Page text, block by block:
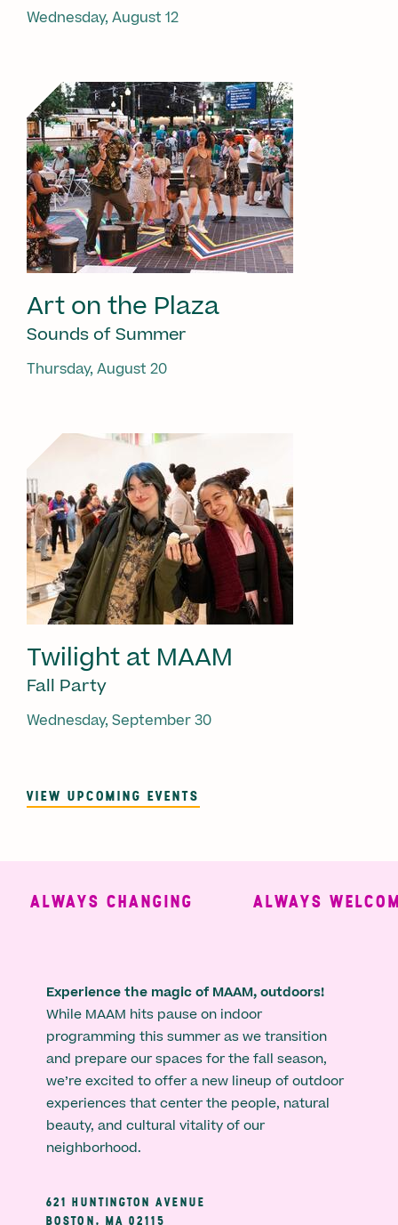
Wednesday, August 12
Art on the Plaza
Sounds of Summer
Thursday, August 20
Twilight at MAAM
Fall Party
Wednesday, September 30
VIEW UPCOMING EVENTS
ALWAYS CHANGING ALWAYS
Experience the magic of MAAM, outdoors!
While MAAM hits pause on indoor
programming this summer as we transition
and prepare our spaces for the fall season,
we’re excited to offer a new lineup of outdoor
experiences that center the people, natural
beauty, and cultural vitality of our
neighborhood.
621 HUNTINGTON AVENUE
BOSTON, MA 02115